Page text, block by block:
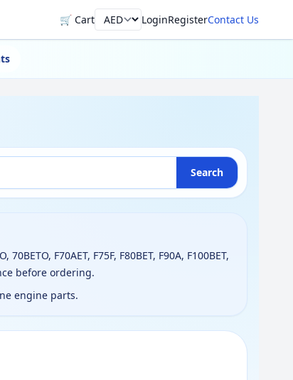
🛒 CartCurrency LoginRegisterContact Us
Search
F70AET, F75F, F80BET, F90A, F100BET,
before ordering.
engine parts.